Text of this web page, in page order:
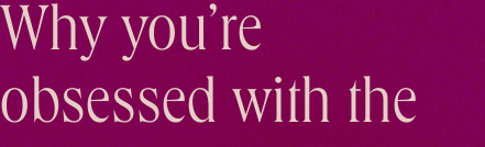
Why you’re
obsessed with the